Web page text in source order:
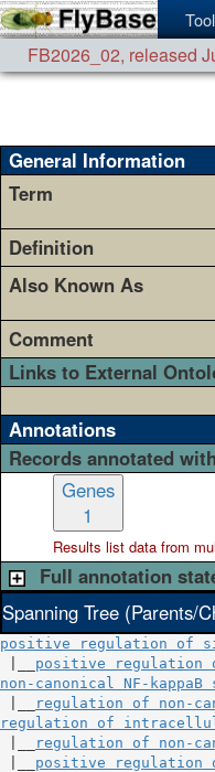
FB2026_02, released
General Information
Term
Definition
Also Known As
Comment
Links to External
Annotations
Records annotated
Genes
1
Results list data from
Full annotation
Spanning Tree (Parents/
positive regulation of
positive regulation
non-canonical NF-
regulation of non-
regulation of
regulation of non-
positive regulation